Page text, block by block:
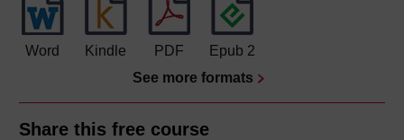
Word Kindle PDF
Epub 2
See more formats
Share this free course